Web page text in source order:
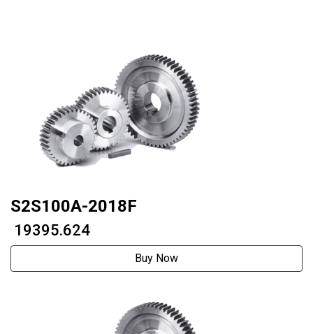
S2S100A-2018F
₹ 19395.624
Buy Now